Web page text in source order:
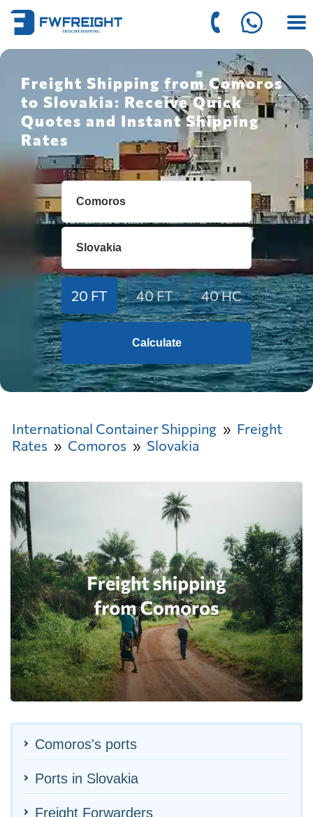
Freight Shipping from Comoros
to Slovakia: Receive Quick
Quotes and Instant Shipping
Rates
20 FT 40 FT 40 HC
Calculate
International Container Shipping
Freight
Rates
Comoros Slovakia
Comoros's ports
Ports in Slovakia
Freight Forwarders